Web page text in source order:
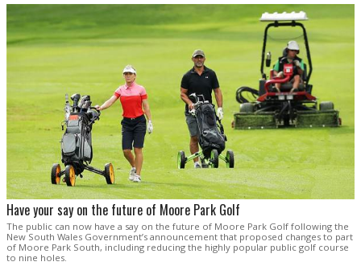
Have your say on the future of Moore Park Golf
The public can now have a say on the future of Moore Park Golf following the
New South Wales Government’s announcement that proposed changes to part
of Moore Park South, including reducing the highly popular public golf course
to nine holes.